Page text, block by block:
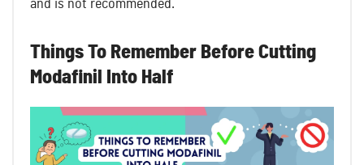
and is not recommended.
Things To Remember Before Cutting
Modafinil Into Half